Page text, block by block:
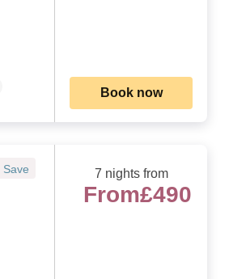
Book now
Save 7 nights from
From£490